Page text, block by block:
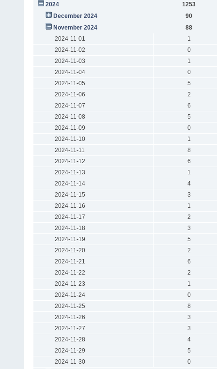
2024
1253
December 2024
90
November 2024
88
2024-11-01
1
2024-11-02
0
2024-11-03
1
2024-11-04
0
2024-11-05
5
2024-11-06
2
2024-11-07
6
2024-11-08
5
2024-11-09
0
2024-11-10
1
2024-11-11
8
2024-11-12
6
2024-11-13
1
2024-11-14
4
2024-11-15
3
2024-11-16
1
2024-11-17
2
2024-11-18
3
2024-11-19
5
2024-11-20
2
2024-11-21
6
2024-11-22
2
2024-11-23
1
2024-11-24
0
2024-11-25
8
2024-11-26
3
2024-11-27
3
2024-11-28
4
2024-11-29
5
2024-11-30
0